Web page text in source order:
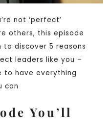
not ‘perfect’
others, this episode
to discover 5 reasons
leaders like you –
to have everything
can
You’ll